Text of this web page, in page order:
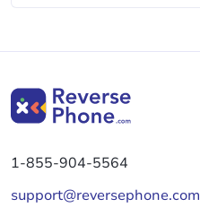
1-855-904-5564
support@reversephone.com